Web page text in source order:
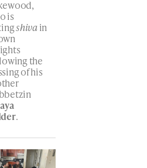
is
shivain
the
of his
.